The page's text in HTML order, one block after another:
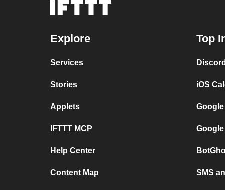
Explore
Services
Stories
Applets
IFTTT MCP
Help Center
Content Map
Top
iOS
SMS